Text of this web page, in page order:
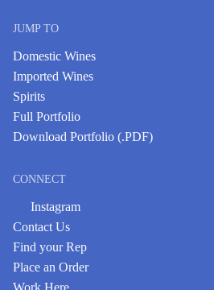
JUMP TO
Domestic Wines
Imported Wines
Spirits
Full Portfolio
Download Portfolio (.PDF)
CONNECT
Instagram
Contact Us
Find your Rep
Place an Order
Work Here